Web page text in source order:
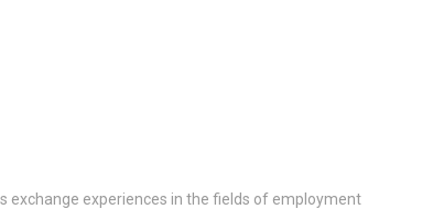
exchange experiences in the fields of employment